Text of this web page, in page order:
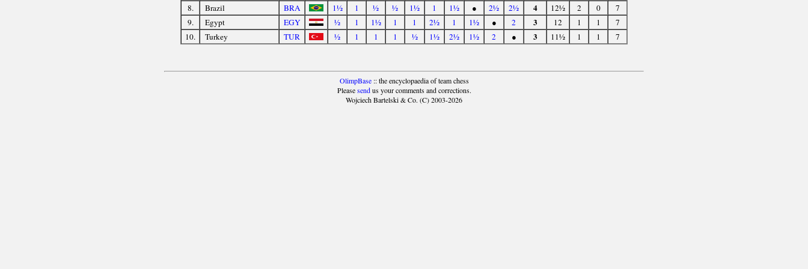
8.
Brazil BRA 1½ 1 ½ ½ 1½ 1 1½ ● 2½ 2½ 4 12½ 2 0
7
9.
Egypt EGY ½ 1 1½ 1 1 2½ 1 1½ ● 2 3 12 1 1
7
10.
Turkey TUR ½ 1 1 1 ½ 1½ 2½ 1½ 2 ● 3 11½ 1 1 7
OlimpBase:: the encyclopaedia of team chess
Pleasesendus your comments and corrections.
Wojciech Bartelski & Co. (C) 2003-2026